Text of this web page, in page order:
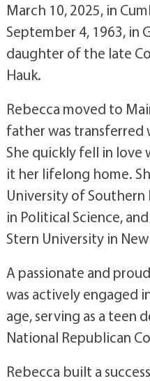
March 10, 2025, in
September 4, 1963, in
daughter of the late
Hauk.
Rebecca moved to
father was transferred
She quickly fell in love
it her lifelong home.
University of Southern
in Political Science,
Stern University in New
A passionate and
was actively engaged
age, serving as a teen
National Republican
Rebecca built a